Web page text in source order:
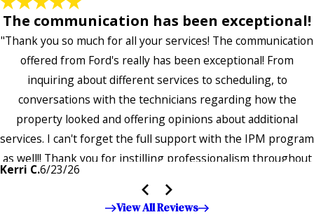
The communication has been exceptional!
"Thank you so much for all your services! The communication
offered from Ford's really has been exceptional! From
inquiring about different services to scheduling, to
conversations with the technicians regarding how the
property looked and offering opinions about additional
services. I can't forget the full support with the IPM program
as well!! Thank you for instilling professionalism throughout
the entire company — it's noticeable and very much
appreciated!!”"
Kerri C.6/23/26
View All Reviews